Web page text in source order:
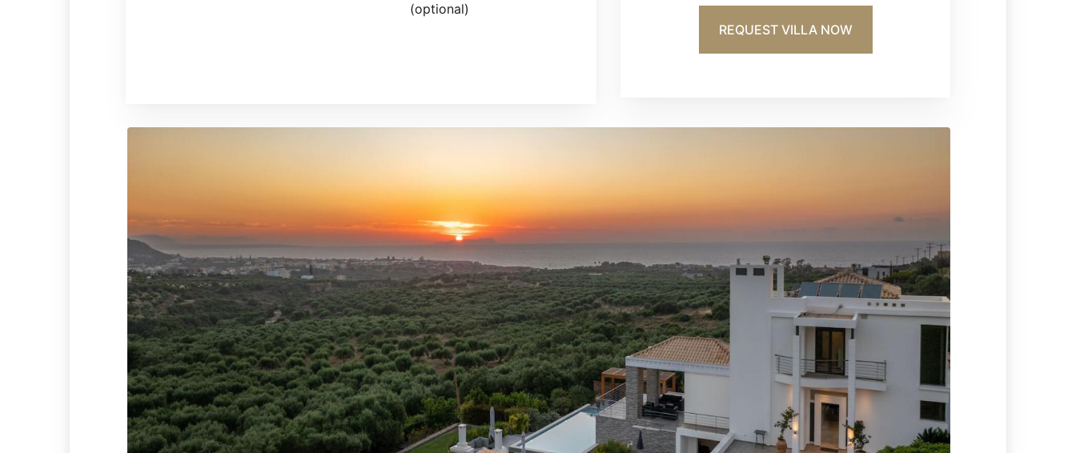
(optional)
REQUEST VILLA NOW